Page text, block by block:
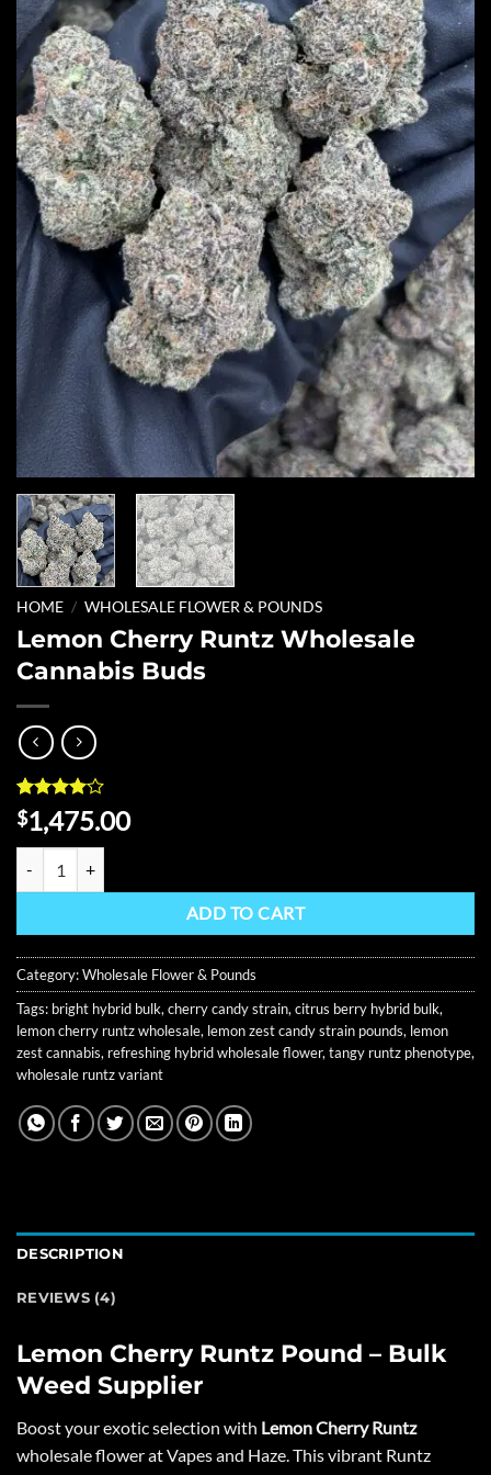
HOME / WHOLESALE FLOWER & POUNDS
Lemon Cherry Runtz Wholesale
Cannabis Buds
Rated4
out of 5
based on
4
customer
ratings
$1,475.00
ADD TO CART
Category:Wholesale Flower & Pounds
Tags: bright hybrid bulk,cherry candy strain,citrus berry hybrid bulk,
lemon cherry runtz wholesale, lemon zest candy strain pounds, lemon
zest cannabis, refreshing hybrid wholesale flower,tangy runtz phenotype,
wholesale runtz variant
DESCRIPTION
REVIEWS (4)
Lemon Cherry Runtz Pound – Bulk
Weed Supplier
Boost your exotic selection with Lemon Cherry Runtz
wholesale flower atVapes and Haze. This vibrant Runtz